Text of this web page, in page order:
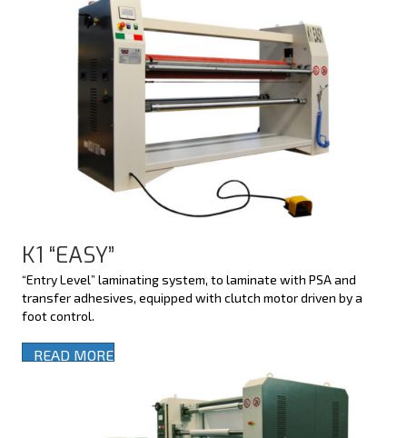
K1 “EASY”
“Entry Level” laminating system, to laminate with PSA and
transfer adhesives, equipped with clutch motor driven by a
foot control.
READ MORE